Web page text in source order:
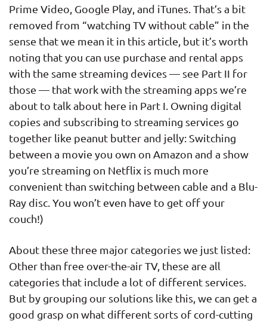
Prime Video, Google Play, and iTunes. That’s a bit
removed from “watching TV without cable” in the
sense that we mean it in this article, but it’s worth
noting that you can use purchase and rental apps
with the same streaming devices — see Part II for
those — that work with the streaming apps we’re
about to talk about here in Part I. Owning digital
copies and subscribing to streaming services go
together like peanut butter and jelly: Switching
between a movie you own on Amazon and a show
you’re streaming on Netflix is much more
convenient than switching between cable and a Blu-
Ray disc. You won’t even have to get off your
couch!)
About these three major categories we just listed:
Other than free over-the-air TV, these are all
categories that include a lot of different services.
But by grouping our solutions like this, we can get a
good grasp on what different sorts of cord-cutting